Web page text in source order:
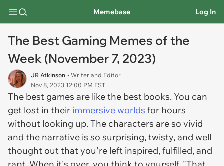
Memebase Log In
The Best Gaming Memes of the
Week (November 7, 2023)
JR Atkinson • Writer and Editor
Nov 8, 2023 12:00 PM EST
The best games are like the best books. You can
get lost in their immersive worlds for hours
without looking up. The characters are so vivid
and the narrative is so surprising, twisty, and well
thought out that you're left inspired, fulfilled, and